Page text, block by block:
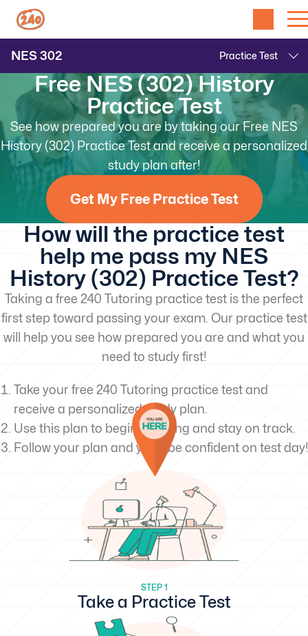
NES302
Free NES (302) History
Practice Test
See how prepared you are by taking our Free NES
History (302) Practice Test and receive a personalized
study plan after!
Get My Free Practice Test
How will the practice test
help me pass my NES
History (302) Practice Test?
Taking a free 240 Tutoring practice test is the perfect
first step toward passing your exam. Our practice test
will help you see how prepared you are and what you
need to study first!
Take your free 240 Tutoring practice test and
receive a personalized study plan.
Use this plan to begin studying and stay on track.
Follow your plan and you’ll be confident on test day!
STEP 1
Take a Practice Test